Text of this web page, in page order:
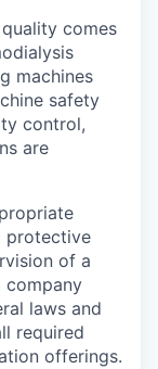
comes
machines
safety
control,
are
protective
of a
company
laws and
required
offerings.